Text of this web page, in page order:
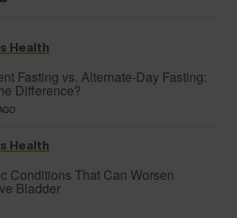
Health
Fasting vs. Alternate-Day Fasting:
Difference?
Health
Conditions That Can Worsen
Bladder